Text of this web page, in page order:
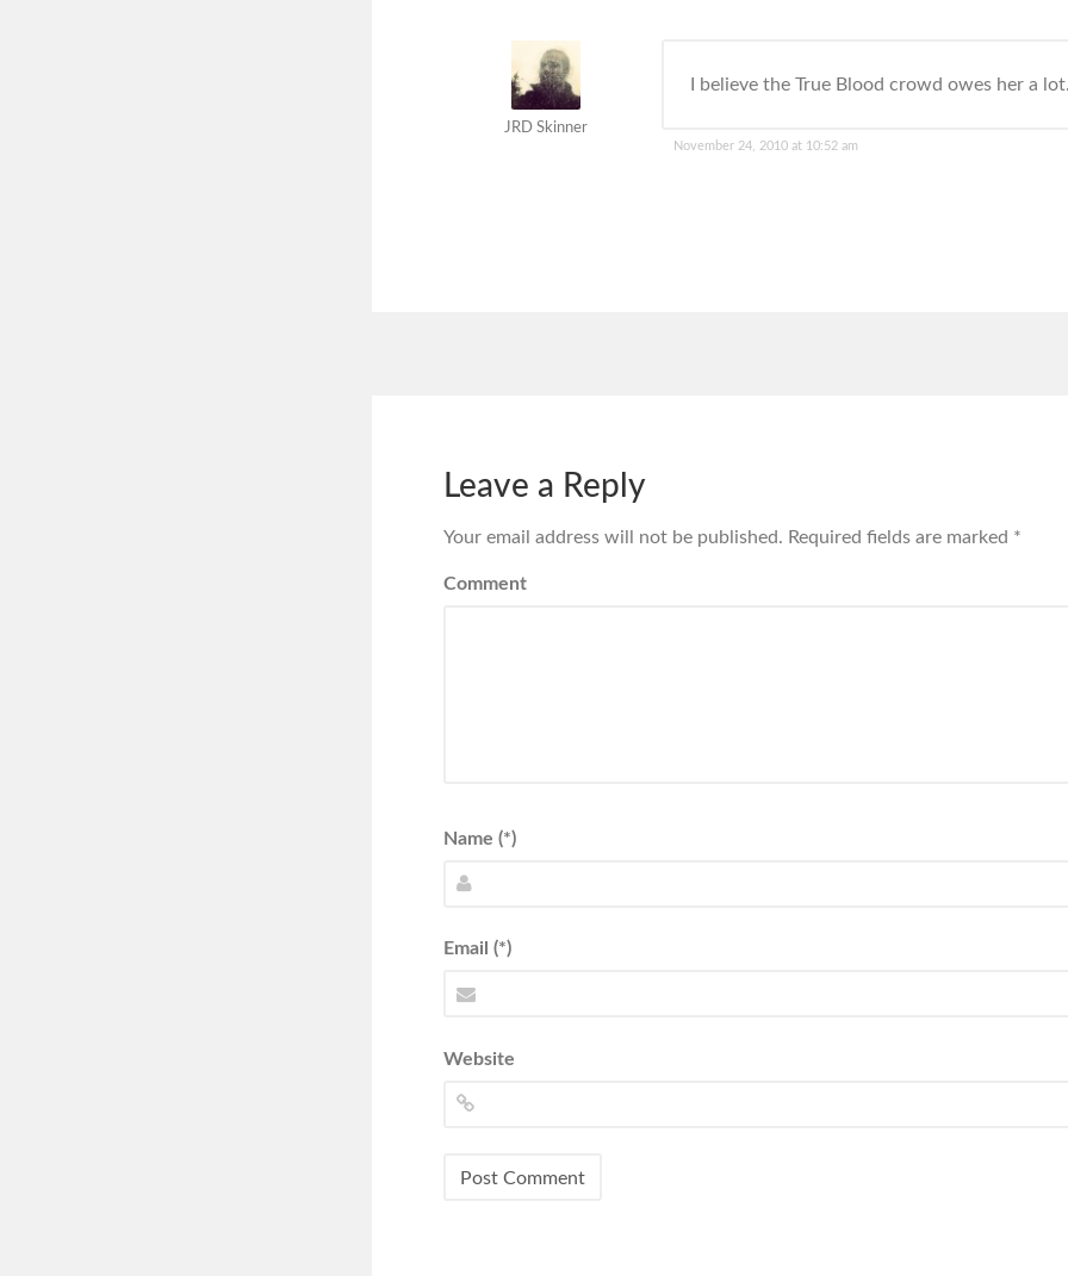
JRD Skinner
I believe the True Blood crowd owes her a lot.
November 24, 2010 at 10:52 am
Leave a Reply
Your email address will not be published. Required fields are marked *
Comment
Name (*)
Email (*)
Website